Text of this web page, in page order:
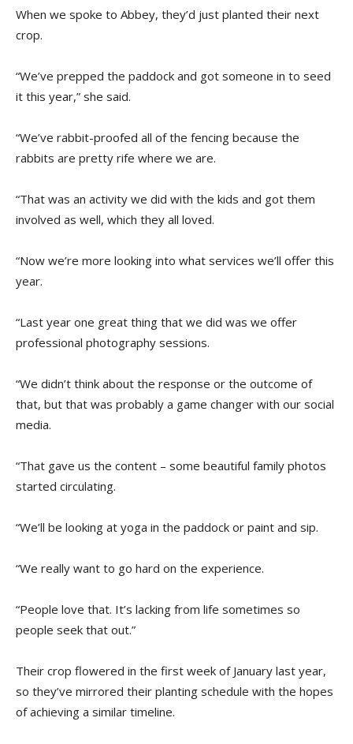
When we spoke to Abbey, they’d just planted their next
crop.
“We’ve prepped the paddock and got someone in to seed
it this year,” she said.
“We’ve rabbit-proofed all of the fencing because the
rabbits are pretty rife where we are.
“That was an activity we did with the kids and got them
involved as well, which they all loved.
“Now we’re more looking into what services we’ll offer this
year.
“Last year one great thing that we did was we offer
professional photography sessions.
“We didn’t think about the response or the outcome of
that, but that was probably a game changer with our social
media.
“That gave us the content – some beautiful family photos
started circulating.
“We’ll be looking at yoga in the paddock or paint and sip.
“We really want to go hard on the experience.
“People love that. It’s lacking from life sometimes so
people seek that out.”
Their crop flowered in the first week of January last year,
so they’ve mirrored their planting schedule with the hopes
of achieving a similar timeline.